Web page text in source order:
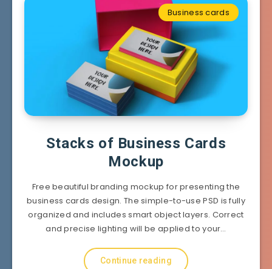
Business cards
Stacks of Business Cards
Mockup
Free beautiful branding mockup for presenting the
business cards design. The simple-to-use PSD is fully
organized and includes smart object layers. Correct
and precise lighting will be applied to your…
Continue reading